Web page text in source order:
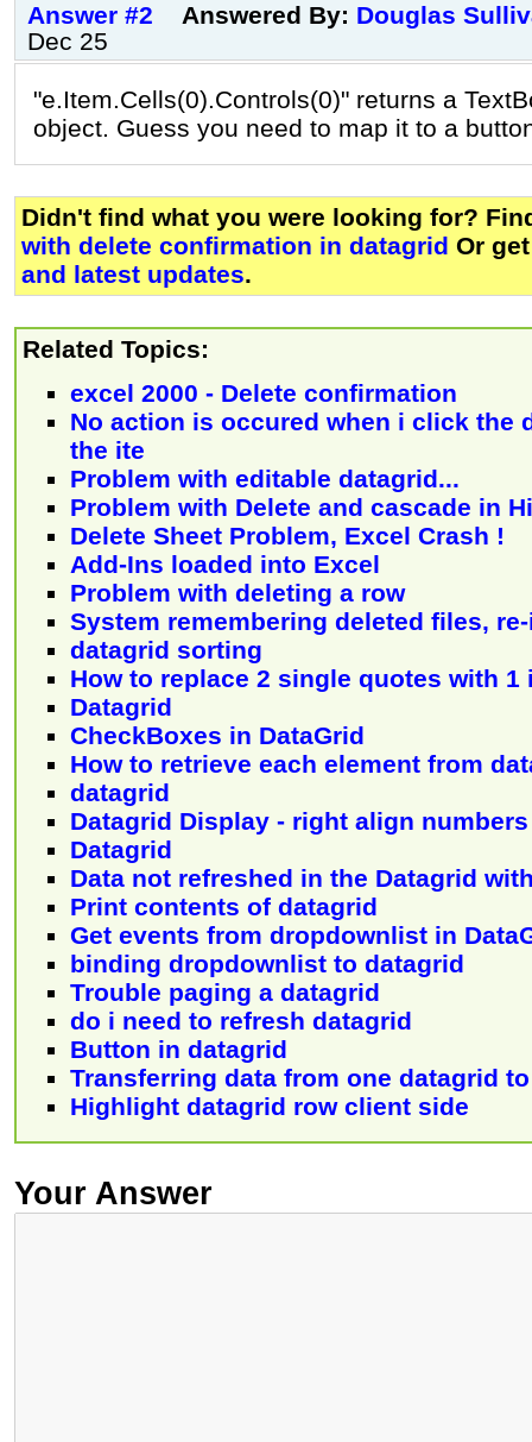
Answer #2 Answered By: Douglas
Dec 25
"e.Item.Cells(0).Controls(0)" returns a
object. Guess you need to map it to a
Didn't find what you were looking for?
with delete confirmation in datagrid Or
and latest updates.
Related Topics:
excel 2000 - Delete confirmation
No action is occured when i click the
the ite
Problem with editable datagrid...
Problem with Delete and cascade in
Delete Sheet Problem, Excel Crash !
Add-Ins loaded into Excel
Problem with deleting a row
System remembering deleted files,
datagrid sorting
How to replace 2 single quotes with 1
Datagrid
CheckBoxes in DataGrid
How to retrieve each element from
datagrid
Datagrid Display - right align numbers
Datagrid
Data not refreshed in the Datagrid
Print contents of datagrid
Get events from dropdownlist in
binding dropdownlist to datagrid
Trouble paging a datagrid
do i need to refresh datagrid
Button in datagrid
Transferring data from one datagrid
Highlight datagrid row client side
Your Answer